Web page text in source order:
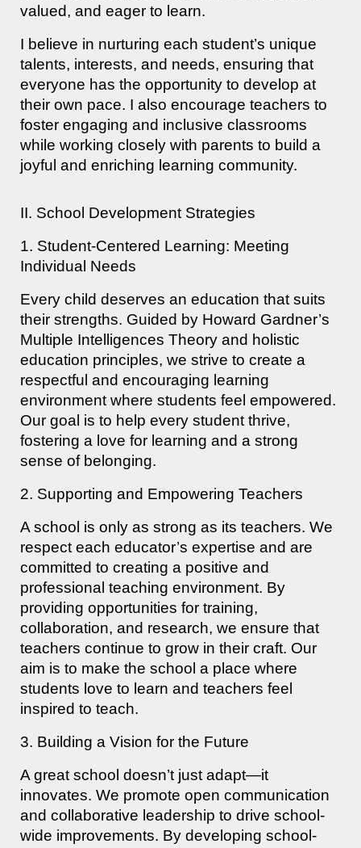
valued, and eager to learn.
I believe in nurturing each student’s unique
talents, interests, and needs, ensuring that
everyone has the opportunity to develop at
their own pace. I also encourage teachers to
foster engaging and inclusive classrooms
while working closely with parents to build a
joyful and enriching learning community.
II. School Development Strategies
1. Student-Centered Learning: Meeting
Individual Needs
Every child deserves an education that suits
their strengths. Guided by Howard Gardner’s
Multiple Intelligences Theory and holistic
education principles, we strive to create a
respectful and encouraging learning
environment where students feel empowered.
Our goal is to help every student thrive,
fostering a love for learning and a strong
sense of belonging.
2. Supporting and Empowering Teachers
A school is only as strong as its teachers. We
respect each educator’s expertise and are
committed to creating a positive and
professional teaching environment. By
providing opportunities for training,
collaboration, and research, we ensure that
teachers continue to grow in their craft. Our
aim is to make the school a place where
students love to learn and teachers feel
inspired to teach.
3. Building a Vision for the Future
A great school doesn’t just adapt—it
innovates. We promote open communication
and collaborative leadership to drive school-
wide improvements. By developing school-